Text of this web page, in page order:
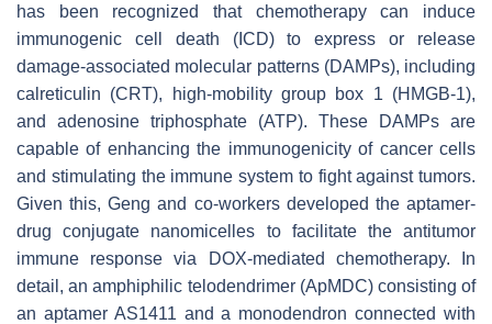
has been recognized that chemotherapy can induce
immunogenic cell death (ICD) to express or release
damage-associated molecular patterns (DAMPs), including
calreticulin (CRT), high-mobility group box 1 (HMGB-1),
and adenosine triphosphate (ATP). These DAMPs are
capable of enhancing the immunogenicity of cancer cells
and stimulating the immune system to fight against tumors.
Given this, Geng and co-workers developed the aptamer-
drug conjugate nanomicelles to facilitate the antitumor
immune response via DOX-mediated chemotherapy. In
detail, an amphiphilic telodendrimer (ApMDC) consisting of
an aptamer AS1411 and a monodendron connected with